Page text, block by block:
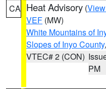
CA Heat Advisory (
VEF (MW)
White Mountains of
Slopes of Inyo County
VTEC# 2 (CON)
PM